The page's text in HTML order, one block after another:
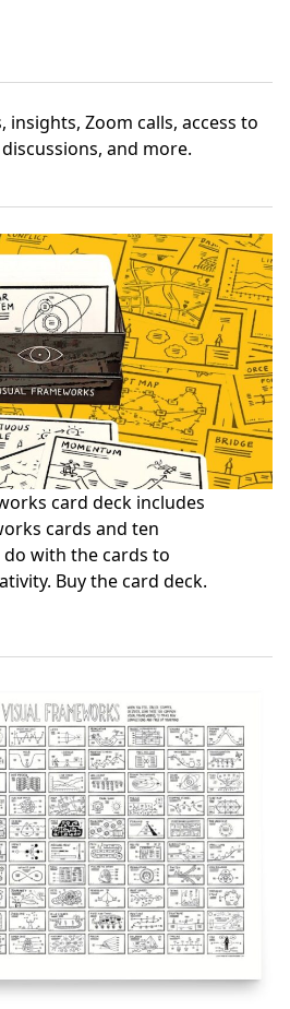
insights, Zoom calls, access to
and more.
card deck includes
cards and ten
do with the cards to
Buy the card deck.